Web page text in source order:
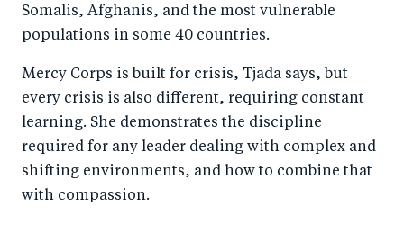
Somalis, Afghanis, and the most vulnerable
populations in some 40 countries.
Mercy Corps is built for crisis, Tjada says, but
every crisis is also different, requiring constant
learning. She demonstrates the discipline
required for any leader dealing with complex and
shifting environments, and how to combine that
with compassion.